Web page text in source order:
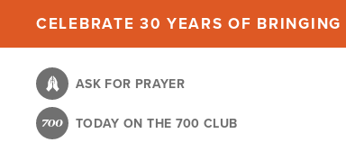
content
CELEBRATE 30 YEARS OF
ASK FOR PRAYER
TODAY ON THE 700 CLUB